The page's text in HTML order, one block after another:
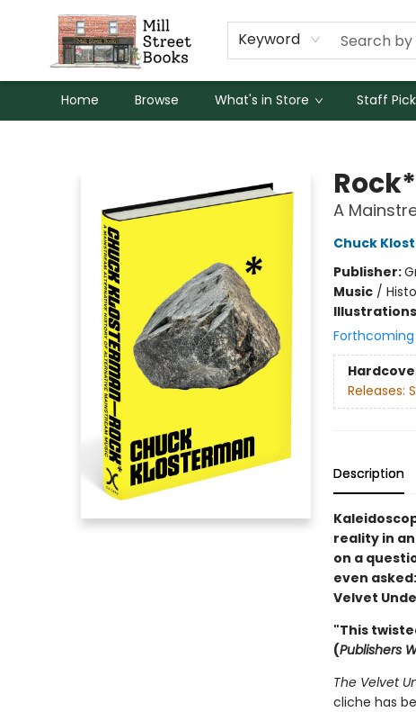
Keyword
Home Browse What's in Store Staff
Rock*
A
Chuck
Publisher:
Music/
Releases:
Description
reality in
on a
even
Velvet
"This
(Publishers
The Velvet
cliche has